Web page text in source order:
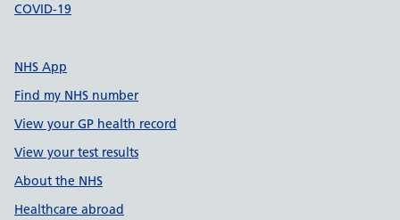
COVID-19
NHS App
Find my NHS number
View your GP health record
View your test results
About the NHS
Healthcare abroad